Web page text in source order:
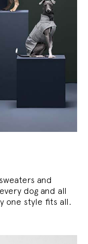
and
dog and all
one style fits all.